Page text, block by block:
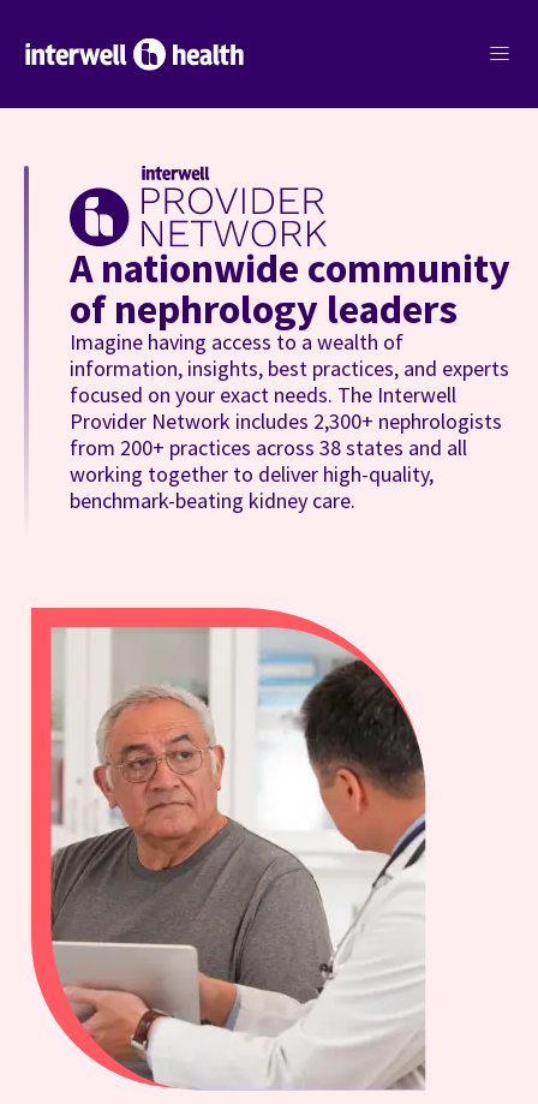
menu
A nationwide community
of nephrology leaders
Imagine having access to a wealth of
information, insights, best practices, and experts
focused on your exact needs. The Interwell
Provider Network includes 2,300+ nephrologists
from 200+ practices across 38 states and all
working together to deliver high-quality,
benchmark-beating kidney care.